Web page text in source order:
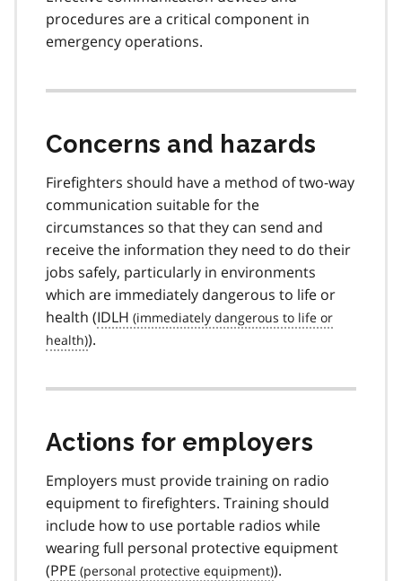
procedures are a critical component in
emergency operations.
Concerns and hazards
Firefighters should have a method of two-way
communication suitable for the
circumstances so that they can send and
receive the information they need to do their
jobs safely, particularly in environments
which are immediately dangerous to life or
health (IDLH
).
Actions for employers
Employers must provide training on radio
equipment to firefighters. Training should
include how to use portable radios while
wearing full personal protective equipment
(PPE ).